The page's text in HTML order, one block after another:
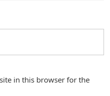
in this browser for the